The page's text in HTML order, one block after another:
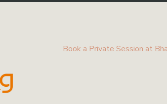
Book a Private Session at